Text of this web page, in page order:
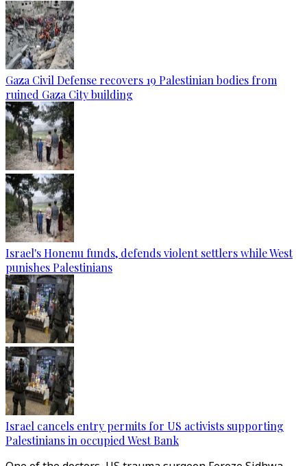
Gaza Civil Defense recovers 19 Palestinian bodies from
ruined Gaza City building
Israel's Honenu funds, defends violent settlers while West
punishes Palestinians
Israel cancels entry permits for US activists supporting
Palestinians in occupied West Bank